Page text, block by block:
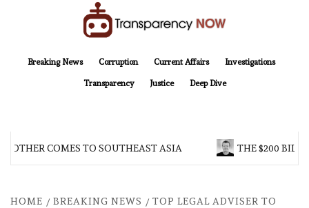
Breaking News
Corruption Current Affairs Investigations
Transparency Justice Deep Dive
COMES TO SOUTHEAST ASIA THE $200
HOME BREAKING NEWS
TOP LEGAL ADVISER TO